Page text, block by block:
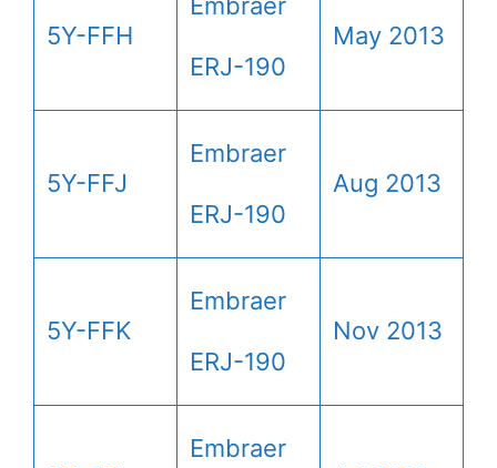
5Y-FFH
ERJ-190
May 2013
5Y-FFJ
Embraer
ERJ-190
Aug 2013
5Y-FFK
Embraer
ERJ-190
Nov 2013
Embraer